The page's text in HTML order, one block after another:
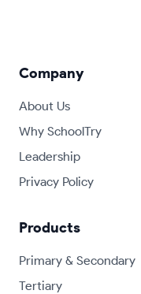
Company
About Us
Why SchoolTry
Leadership
Privacy Policy
Products
Primary & Secondary
Tertiary